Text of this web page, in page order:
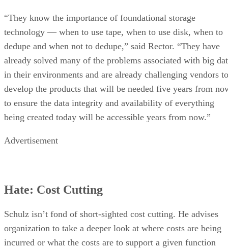
“They know the importance of foundational storage
technology — when to use tape, when to use disk, when to
dedupe and when not to dedupe,” said Rector. “They have
already solved many of the problems associated with big
in their environments and are already challenging vendors to
develop the products that will be needed five years from
to ensure the data integrity and availability of everything
being created today will be accessible years from now.”
Advertisement
Hate: Cost Cutting
Schulz isn’t fond of short-sighted cost cutting. He advises
organization to take a deeper look at where costs are being
incurred or what the costs are to support a given function